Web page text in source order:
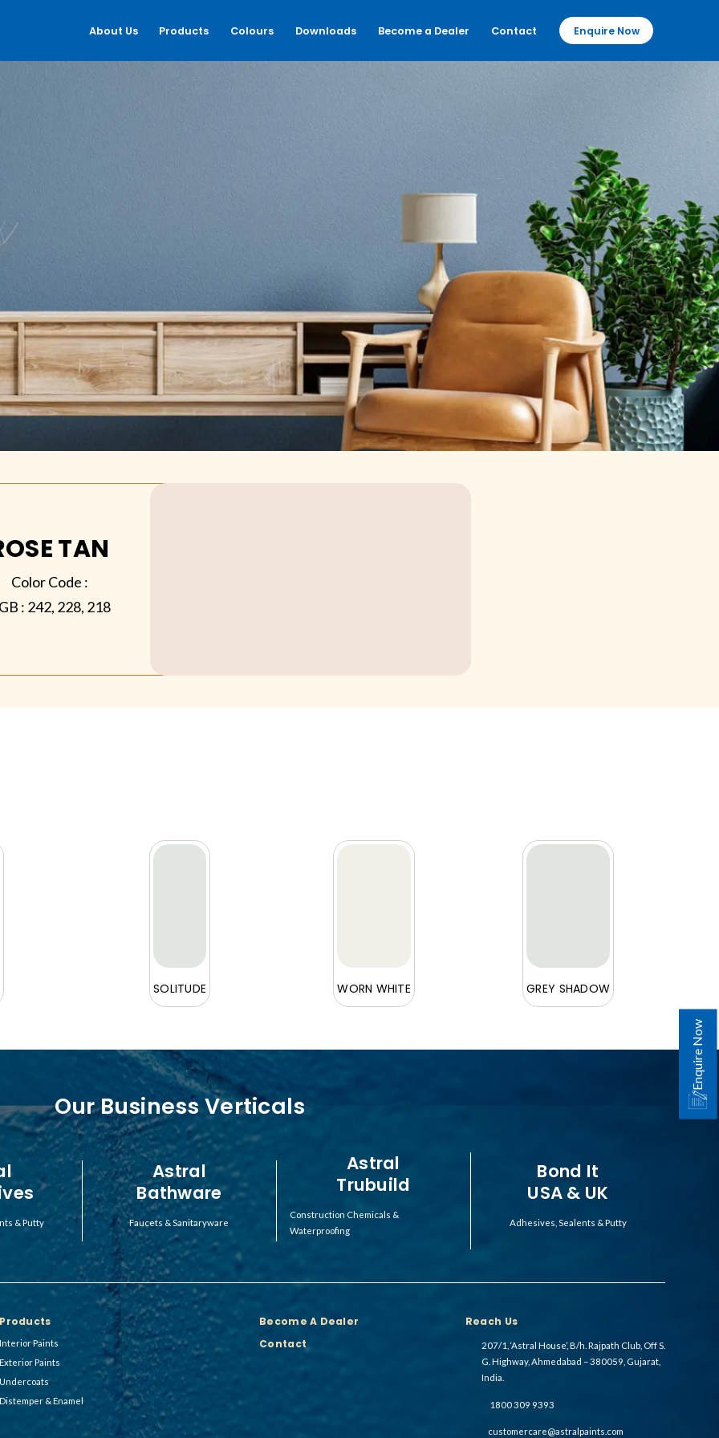
About Us Products Colours Downloads Become a Dealer Contact Enquire Now
TAN
Color Code :
: 242, 228, 218
SOLITUDE WORN WHITE GREY SHADOW
Our Business Verticals
& Putty
Astral
Bathware
Faucets & Sanitaryware
Astral
Trubuild
Construction Chemicals &
Waterproofing
Bond It
USA & UK
Adhesives, Sealents & Putty
Products
Interior Paints
Exterior Paints
Undercoats
Distemper & Enamel
Become A Dealer
Contact
Reach Us
207/1, ‘Astral House’, B/h. Rajpath Club, Off S.
G. Highway, Ahmedabad – 380059, Gujarat,
India.
1800 309 9393
customercare@astralpaints.com
Enquire Now